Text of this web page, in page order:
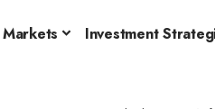
Investment